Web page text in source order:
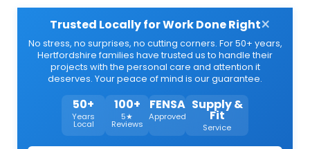
Trusted Locally for Work Done Right
No stress, no surprises, no cutting corners. For 50+ years,
Hertfordshire families have trusted us to handle their
projects with the personal care and attention it
deserves. Your peace of mind is our guarantee.
50+
Years
Local
100+
5★
Reviews
FENSA
Approved
Supply &
Fit
Service
×